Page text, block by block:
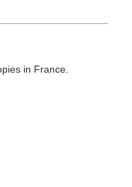
in France.